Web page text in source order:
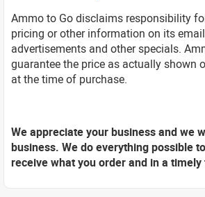
Ammo to Go disclaims responsibility
pricing or other information on its
advertisements and other specials.
guarantee the price as actually shown
at the time of purchase.
We appreciate your business and we
business. We do everything possible
receive what you order and in a